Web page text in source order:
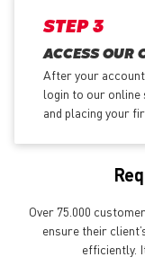
STEP 3
ACCESS OUR
After your
login to our online
and placing your
Over 75.000
ensure their
efficiently.